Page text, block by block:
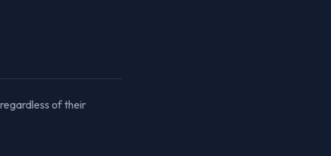
of their